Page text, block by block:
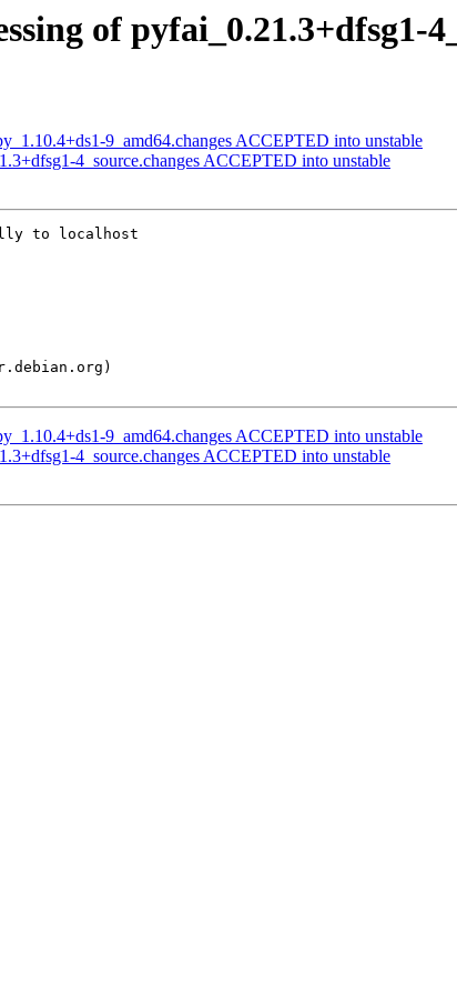
of pyfai_0.21.3+dfsg1-
9_amd64.changes ACCEPTED into unstable
4_source.changes ACCEPTED into unstable
to localhost
9_amd64.changes ACCEPTED into unstable
4_source.changes ACCEPTED into unstable